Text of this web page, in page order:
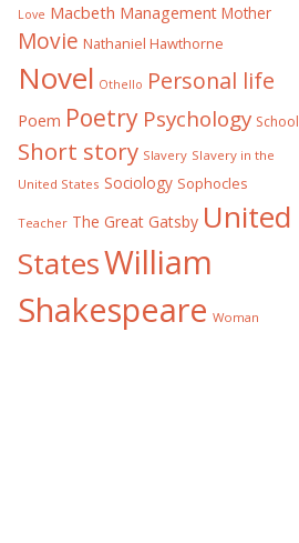
Love Macbeth Management Mother
Movie Nathaniel Hawthorne
Novel Othello Personal life
Poem Poetry Psychology School
Short story Slavery Slavery in the
United States Sociology Sophocles
Teacher The Great Gatsby United
StatesWilliam
Shakespeare Woman